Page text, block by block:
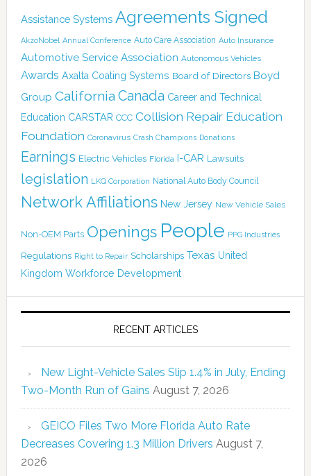
Assistance Systems Agreements Signed
AkzoNobel Annual Conference Auto Care Association Auto Insurance
Automotive Service Association Autonomous Vehicles
Awards Axalta Coating Systems Board of Directors Boyd
Group California Canada Career and Technical
Education CARSTAR CCC Collision Repair Education
Foundation Coronavirus Crash Champions Donations
Earnings Electric Vehicles Florida I-CAR Lawsuits
legislation LKQ Corporation National Auto Body Council
Network Affiliations New Jersey New Vehicle Sales
Non-OEM Parts Openings People PPG Industries
Regulations Right to Repair Scholarships Texas United
Kingdom Workforce Development
RECENT ARTICLES
New Light-Vehicle Sales Slip 1.4% in July, Ending
Two-Month Run of Gains August 7, 2026
GEICO Files Two More Florida Auto Rate
Decreases Covering 1.3 Million Drivers August 7,
2026